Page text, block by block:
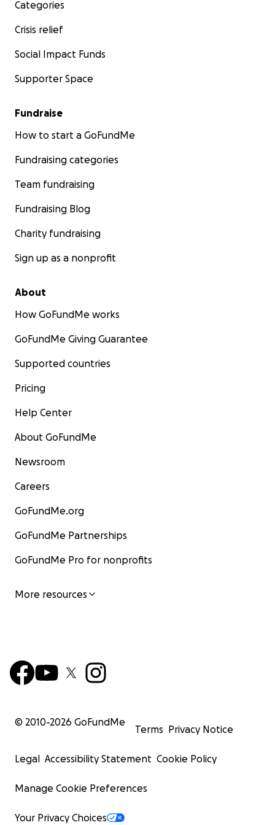
Con gratitud,
Andreina, Gabby, Mavi y Gabo
Categories
Crisis relief
Social Impact Funds
Supporter Space
Fundraise
How to start a GoFundMe
Fundraising categories
Team fundraising
Fundraising Blog
Charity fundraising
Sign up as a nonprofit
About
How GoFundMe works
GoFundMe Giving Guarantee
Supported countries
Pricing
Help Center
About GoFundMe
Newsroom
Careers
GoFundMe.org
GoFundMe Partnerships
GoFundMe Pro for nonprofits
More resources
© 2010-2026 GoFundMe
Terms Privacy Notice
Legal Accessibility Statement Cookie Policy
Manage Cookie Preferences
Your Privacy Choices